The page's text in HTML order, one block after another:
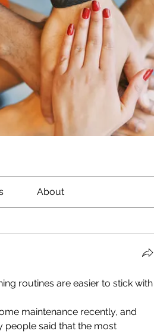
About
routines are easier to stick with
maintenance recently, and
people said that the most